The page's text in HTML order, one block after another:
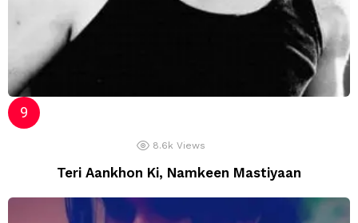
8.6k Views
Teri Aankhon Ki, Namkeen Mastiyaan